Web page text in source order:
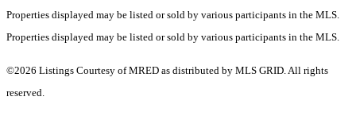
Properties displayed may be listed or sold by various participants in the MLS.
Properties displayed may be listed or sold by various participants in the MLS.
©2026 Listings Courtesy of MRED as distributed by MLS GRID. All rights
reserved.